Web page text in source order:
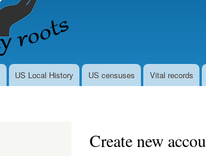
US Local History US censuses Vital records
Create new